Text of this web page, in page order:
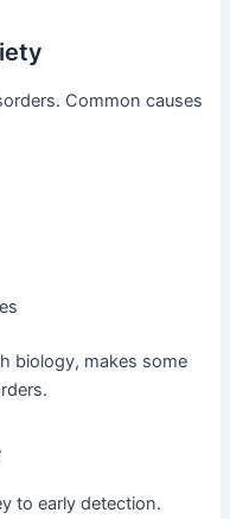
Common causes
biology, makes some
to early detection.